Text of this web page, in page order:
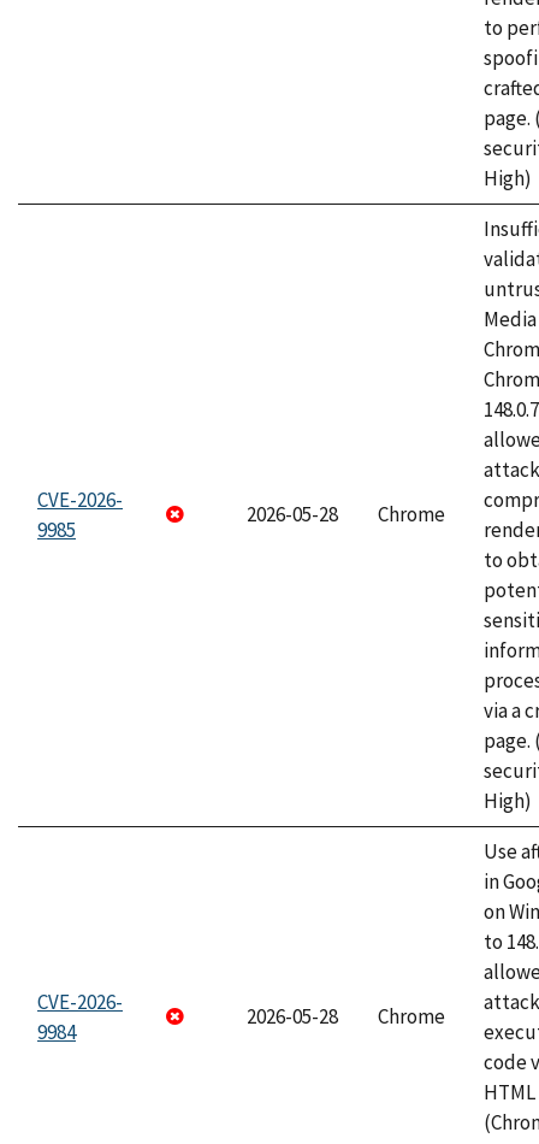
to
page.
High)
CVE-2026-
9985
2026-05-28 Chrome
to
via a
page.
High)
CVE-2026-
9984
2026-05-28 Chrome
Use
in
on
to
code